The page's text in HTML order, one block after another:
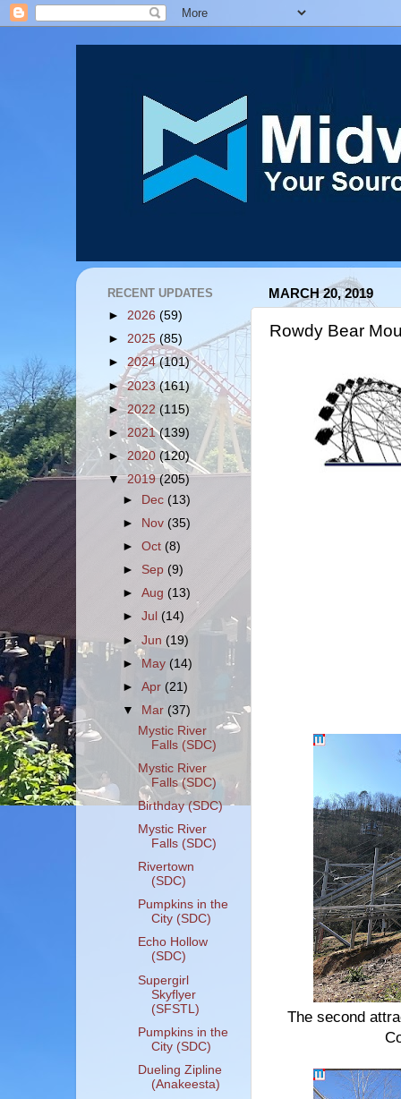
MARCH 20, 2019
Rowdy Bear
The second
RECENT UPDATES
► 2026 (59)
► 2025 (85)
► 2024(101)
►2023(161)
►2022(115)
► 2021(139)
► 2020 (120)
▼2019(205)
►
Dec(13)
►
Nov(35)
►Oct(8)
►Sep(9)
►Aug (13)
►Jul (14)
►Jun(19)
►May(14)
►Apr (21)
▼
Mar (37)
Mystic River
Falls (SDC)
Mystic River
Falls (SDC)
Birthday (SDC)
Mystic River
Falls (SDC)
Rivertown
(SDC)
Pumpkins in the
City (SDC)
Echo Hollow
(SDC)
Supergirl
Skyflyer
(SFSTL)
Pumpkins in the
City (SDC)
Dueling Zipline
(Anakeesta)